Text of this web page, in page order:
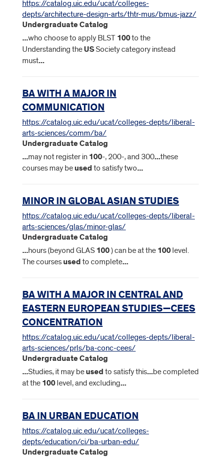
https://catalog.uic.edu/ucat/colleges-
depts/architecture-design-arts/thtr-mus/bmus-jazz/
Undergraduate Catalog
...who choose to apply BLST 100to the
Understanding the USSociety category instead
must...
BA WITH A MAJOR IN
COMMUNICATION
https://catalog.uic.edu/ucat/colleges-depts/liberal-
arts-sciences/comm/ba/
Undergraduate Catalog
...may not register in 100-, 200-, and 300...these
courses may be used to satisfy two...
MINOR IN GLOBAL ASIAN STUDIES
https://catalog.uic.edu/ucat/colleges-depts/liberal-
arts-sciences/glas/minor-glas/
Undergraduate Catalog
...hours (beyond GLAS 100) can be at the 100 level.
The courses used to complete...
BA WITH A MAJOR IN CENTRAL AND
EASTERN EUROPEAN STUDIES—CEES
CONCENTRATION
https://catalog.uic.edu/ucat/colleges-depts/liberal-
arts-sciences/prls/ba-conc-cees/
Undergraduate Catalog
...Studies, it may be used to satisfy this...be completed
at the 100 level, and excluding...
BA IN URBAN EDUCATION
https://catalog.uic.edu/ucat/colleges-
depts/education/ci/ba-urban-edu/
Undergraduate Catalog